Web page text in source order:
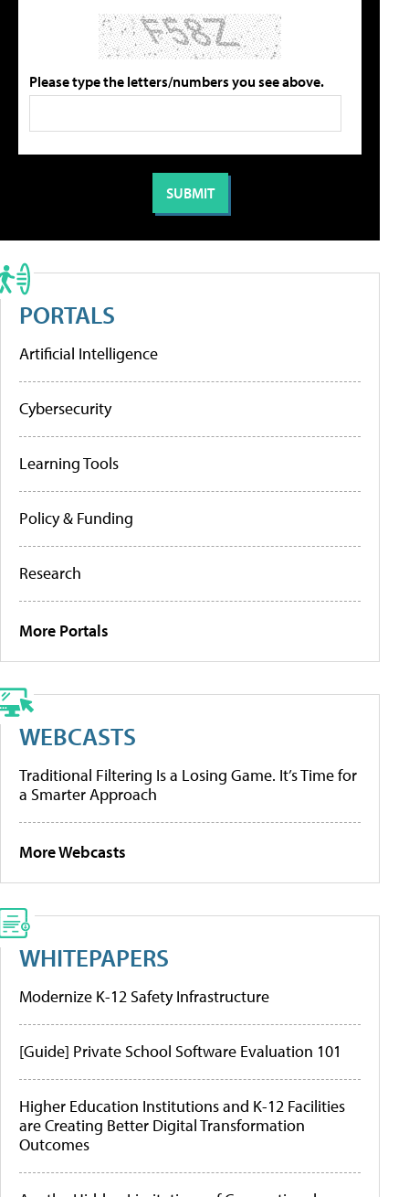
Please type the letters/numbers you see above.
PORTALS
Artificial Intelligence
Cybersecurity
Learning Tools
Policy & Funding
Research
More Portals
WEBCASTS
Traditional Filtering Is a Losing Game. It’s Time for
a Smarter Approach
More Webcasts
WHITEPAPERS
Modernize K-12 Safety Infrastructure
[Guide] Private School Software Evaluation 101
Higher Education Institutions and K-12 Facilities
are Creating Better Digital Transformation
Outcomes